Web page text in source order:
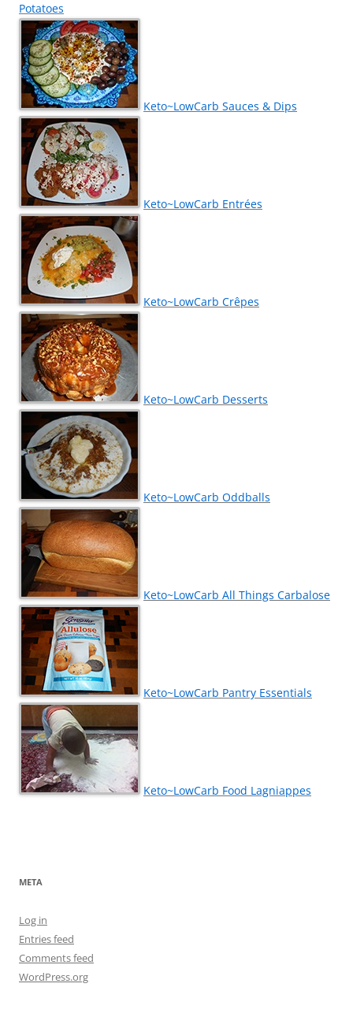
Potatoes
Keto~LowCarb Sauces & Dips
Keto~LowCarb Entrées
Keto~LowCarb Crêpes
Keto~LowCarb Desserts
Keto~LowCarb Oddballs
Keto~LowCarb All Things Carbalose
Keto~LowCarb Pantry Essentials
Keto~LowCarb Food Lagniappes
META
Log in
Entries feed
Comments feed
WordPress.org